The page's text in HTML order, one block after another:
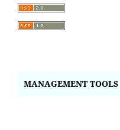
MANAGEMENT TOOLS